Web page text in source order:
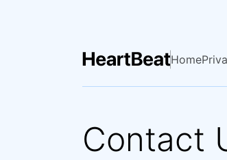
Home
Contact